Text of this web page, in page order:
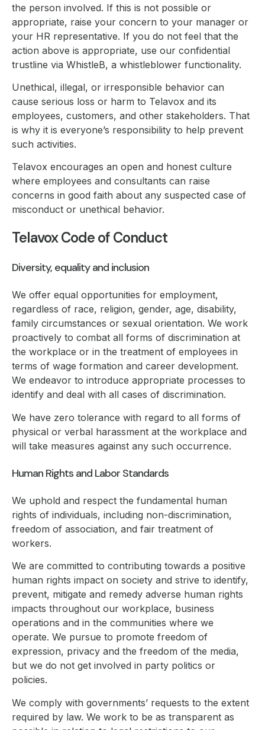
the person involved. If this is not possible or
appropriate, raise your concern to your manager or
your HR representative. If you do not feel that the
action above is appropriate, use our confidential
trustline via WhistleB, a whistleblower functionality.
Unethical, illegal, or irresponsible behavior can
cause serious loss or harm to Telavox and its
employees, customers, and other stakeholders. That
is why it is everyone’s responsibility to help prevent
such activities.
Telavox encourages an open and honest culture
where employees and consultants can raise
concerns in good faith about any suspected case of
misconduct or unethical behavior.
Telavox Code of Conduct
Diversity, equality and inclusion
We offer equal opportunities for employment,
regardless of race, religion, gender, age, disability,
family circumstances or sexual orientation. We work
proactively to combat all forms of discrimination at
the workplace or in the treatment of employees in
terms of wage formation and career development.
We endeavor to introduce appropriate processes to
identify and deal with all cases of discrimination.
We have zero tolerance with regard to all forms of
physical or verbal harassment at the workplace and
will take measures against any such occurrence.
Human Rights and Labor Standards
We uphold and respect the fundamental human
rights of individuals, including non-discrimination,
freedom of association, and fair treatment of
workers.
We are committed to contributing towards a positive
human rights impact on society and strive to identify,
prevent, mitigate and remedy adverse human rights
impacts throughout our workplace, business
operations and in the communities where we
operate. We pursue to promote freedom of
expression, privacy and the freedom of the media,
but we do not get involved in party politics or
policies.
We comply with governments’ requests to the extent
required by law. We work to be as transparent as